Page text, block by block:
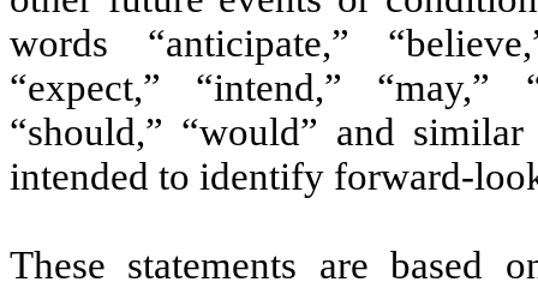
words “anticipate,”
“expect,” “intend,” “may,”
“should,” “would” and
intended to identify forward-
These statements are based